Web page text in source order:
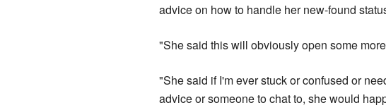
advice on how to handle her new-found
"She said this will obviously open some
"She said if I'm ever stuck or confused or
advice or someone to chat to, she would